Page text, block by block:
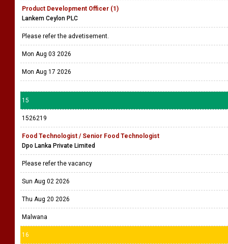
Product Development Officer (1)
Lankem Ceylon PLC
Please refer the advetisement.
Mon Aug 03 2026
Mon Aug 17 2026
15
1526219
Food Technologist / Senior Food Technologist
Dpo Lanka Private Limited
Please refer the vacancy
Sun Aug 02 2026
Thu Aug 20 2026
Malwana
16